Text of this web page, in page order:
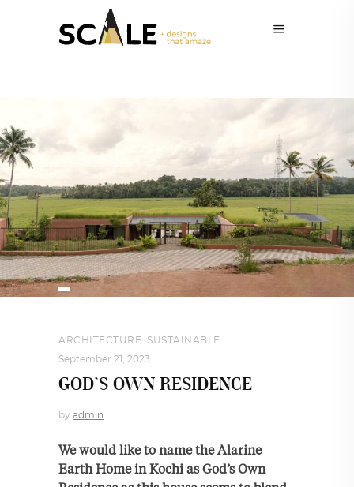
ARCHITECTURE
SUSTAINABLE
September 21, 2023
GOD’S OWN RESIDENCE
by admin
We would like to name the Alarine
Earth Home in Kochi as God’s Own